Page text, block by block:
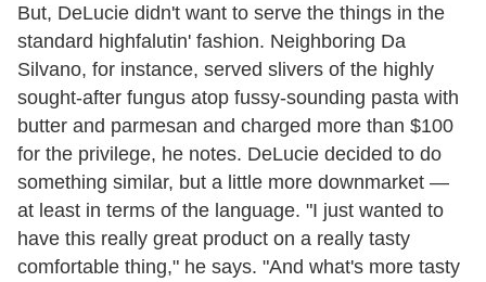
But, DeLucie didn't want to serve the things in the
standard highfalutin' fashion. Neighboring Da
Silvano, for instance, served slivers of the highly
sought-after fungus atop fussy-sounding pasta with
butter and parmesan and charged more than $100
for the privilege, he notes. DeLucie decided to do
something similar, but a little more downmarket —
at least in terms of the language. "I just wanted to
have this really great product on a really tasty
comfortable thing," he says. "And what's more tasty